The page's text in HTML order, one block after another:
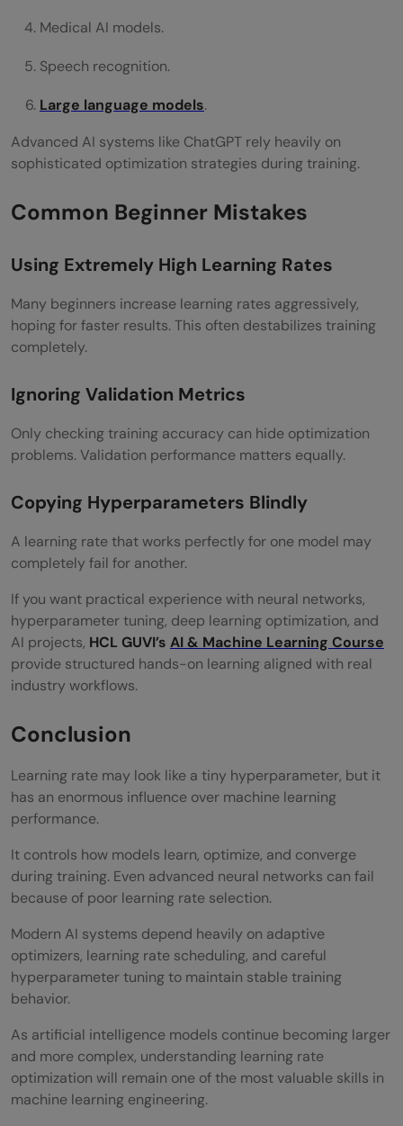
Medical AI models.
Speech recognition.
Large language models.
Advanced AI systems like ChatGPT rely heavily on
sophisticated optimization strategies during training.
Common Beginner Mistakes
Using Extremely High Learning Rates
Many beginners increase learning rates aggressively,
hoping for faster results. This often destabilizes training
completely.
Ignoring Validation Metrics
Only checking training accuracy can hide optimization
problems. Validation performance matters equally.
Copying Hyperparameters Blindly
A learning rate that works perfectly for one model may
completely fail for another.
If you want practical experience with neural networks,
hyperparameter tuning, deep learning optimization, and
AI projects, HCL GUVI’s AI & Machine Learning Course
provide structured hands-on learning aligned with real
industry workflows.
Conclusion
Learning rate may look like a tiny hyperparameter, but it
has an enormous influence over machine learning
performance.
It controls how models learn, optimize, and converge
during training. Even advanced neural networks can fail
because of poor learning rate selection.
Modern AI systems depend heavily on adaptive
optimizers, learning rate scheduling, and careful
hyperparameter tuning to maintain stable training
behavior.
As artificial intelligence models continue becoming larger
and more complex, understanding learning rate
optimization will remain one of the most valuable skills in
machine learning engineering.